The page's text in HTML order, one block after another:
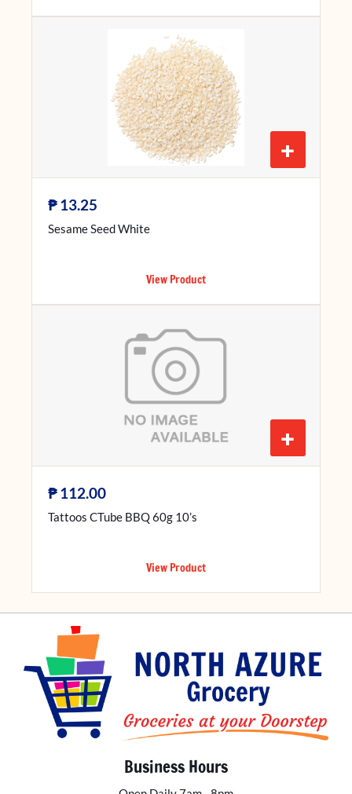
+
₱13.25
Sesame Seed White
View Product
+
₱112.00
Tattoos CTube BBQ 60g 10’s
View Product
Business Hours